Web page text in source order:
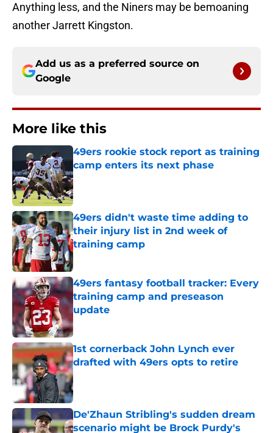
Anything less, and the Niners may be bemoaning
another Jarrett Kingston.
Add us as a preferred source on
Google
More like this
49ers rookie stock report as training
camp enters its next phase
Published by on Invalid Date
49ers didn't waste time adding to
their injury list in 2nd week of
training camp
Published by on Invalid Date
49ers fantasy football tracker: Every
training camp and preseason
update
Published by on Invalid Date
1st cornerback John Lynch ever
drafted with 49ers opts to retire
Published by on Invalid Date
De'Zhaun Stribling's sudden dream
scenario might be Brock Purdy's